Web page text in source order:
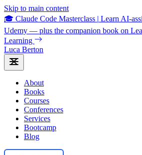
Skip to main content
🎓 Claude Code Masterclass | Learn AI-
Udemy — plus the companion book on
Learning
Luca Berton
About
Books
Courses
Conferences
Services
Bootcamp
Blog